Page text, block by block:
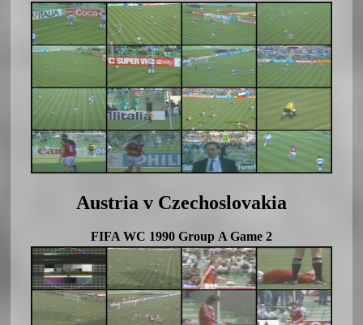
Austria v Czechoslovakia
FIFA WC 1990 Group A Game 2